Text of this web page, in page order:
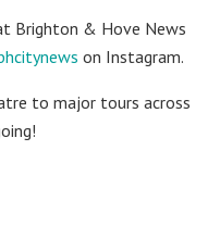
Brighton & Hove News
on Instagram.
to major tours across